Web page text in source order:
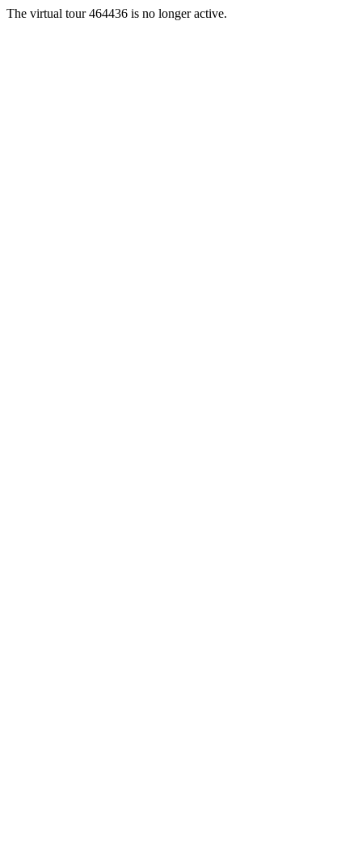
The virtual tour 464436 is no longer active.